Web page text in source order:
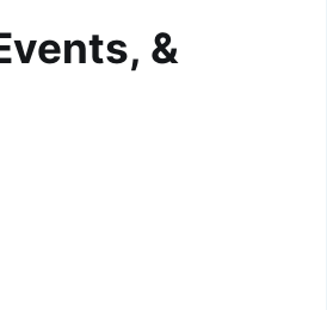
&